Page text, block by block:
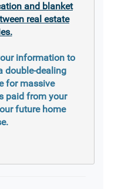
and blanket
real estate
information to
double-dealing
for massive
paid from your
future home